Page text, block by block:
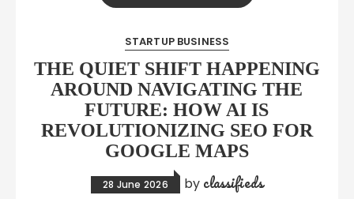
STARTUP BUSINESS
THE QUIET SHIFT HAPPENING
AROUND NAVIGATING THE
FUTURE: HOW AI IS
REVOLUTIONIZING SEO FOR
GOOGLE MAPS
28 June 2026 by classifieds